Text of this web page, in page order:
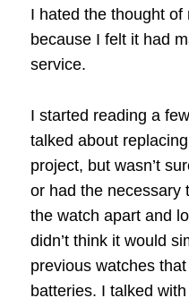
I hated the thought
because I felt it had
service.
I started reading a
talked about
project, but wasn’t
or had the necessary
the watch apart and
didn’t think it would
previous watches
batteries. I talked